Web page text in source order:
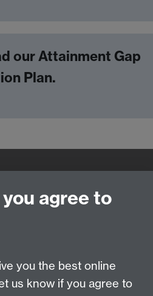
our Attainment Gap
Plan.
Coventry, CV4 7AL
agree to
you the best online
us know if you agree to